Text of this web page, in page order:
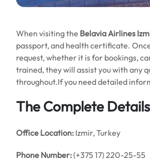
When visiting the Belavia Airlines
passport, and health certificate.
request, whether it is for bookings,
trained, they will assist you with any
throughout.If you need detailed
The Complete
Office Location: Izmir, Turkey
Phone Number:(+375 17) 220-25-55